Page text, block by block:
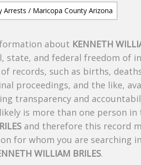
about KENNETH
state, and federal freedom of
records, such as births,
proceedings, and the like,
transparency and
is more than one person
and therefore this record
for whom you are searching
WILLIAM BRILES.